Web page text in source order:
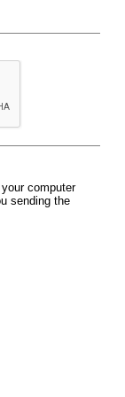
computer
sending the